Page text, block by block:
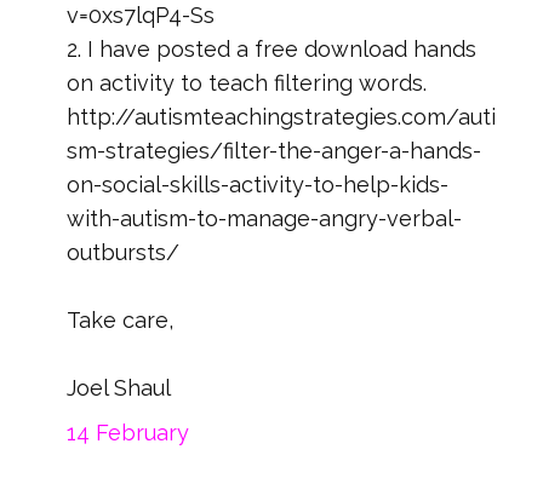
v=0xs7lqP4-Ss
2. I have posted a free download hands
on activity to teach filtering words.
http://autismteachingstrategies.com/auti
sm-strategies/filter-the-anger-a-hands-
on-social-skills-activity-to-help-kids-
with-autism-to-manage-angry-verbal-
outbursts/
Take care,
Joel Shaul
14 February